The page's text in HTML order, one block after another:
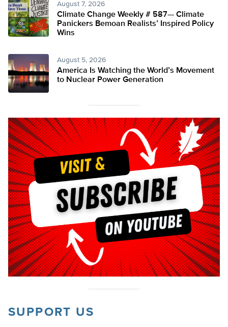
August 7, 2026
Climate Change Weekly # 587— Climate
Panickers Bemoan Realists’ Inspired Policy
Wins
August 5, 2026
America Is Watching the World’s Movement
to Nuclear Power Generation
SUPPORT US